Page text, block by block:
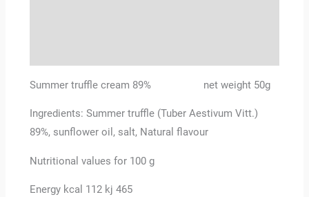
Summer truffle cream 89% net weight 50g
Ingredients: Summer truffle (Tuber Aestivum Vitt.)
89%, sunflower oil, salt, Natural flavour
Nutritional values for 100 g
Energy kcal 112 kj 465